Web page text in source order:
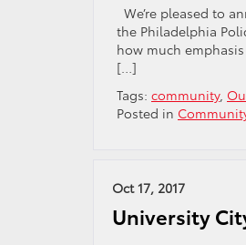
We’re pleased to
the Philadelphia
how much
[…]
Tags: community,
Posted in
Oct 17, 2017
University